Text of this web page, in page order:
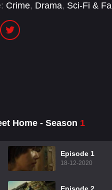
Crime, Drama, Sci-Fi &
Home - Season 1
Episode 1
18-12-2020